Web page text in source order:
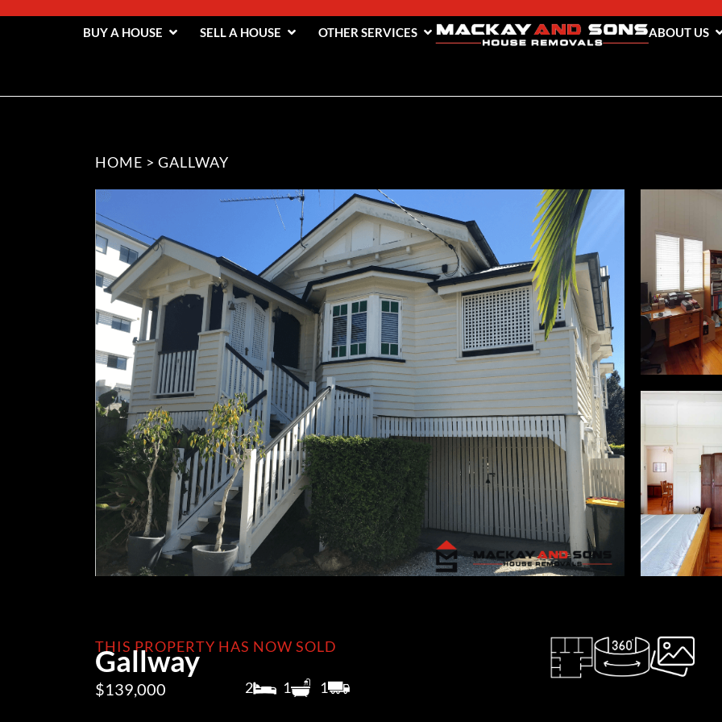
BUY A HOUSE SELL A HOUSE OTHER SERVICES ABOUT US
HOME > GALLWAY
THIS PROPERTY HAS NOW SOLD
Gallway
$139,000 2 1 1